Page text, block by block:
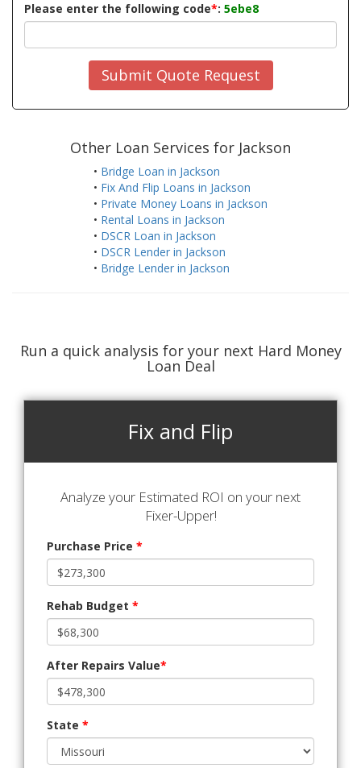
Please enter the following code*: 5ebe8
Submit Quote Request
Other Loan Services for Jackson
• Bridge Loan in Jackson
• Fix And Flip Loans in Jackson
• Private Money Loans in Jackson
• Rental Loans in Jackson
• DSCR Loan in Jackson
• DSCR Lender in Jackson
• Bridge Lender in Jackson
Run a quick analysis for your next Hard Money
Loan Deal
Fix and Flip
Analyze your Estimated ROI on your next
Fixer-Upper!
Purchase Price *
Rehab Budget *
After Repairs Value*
State *